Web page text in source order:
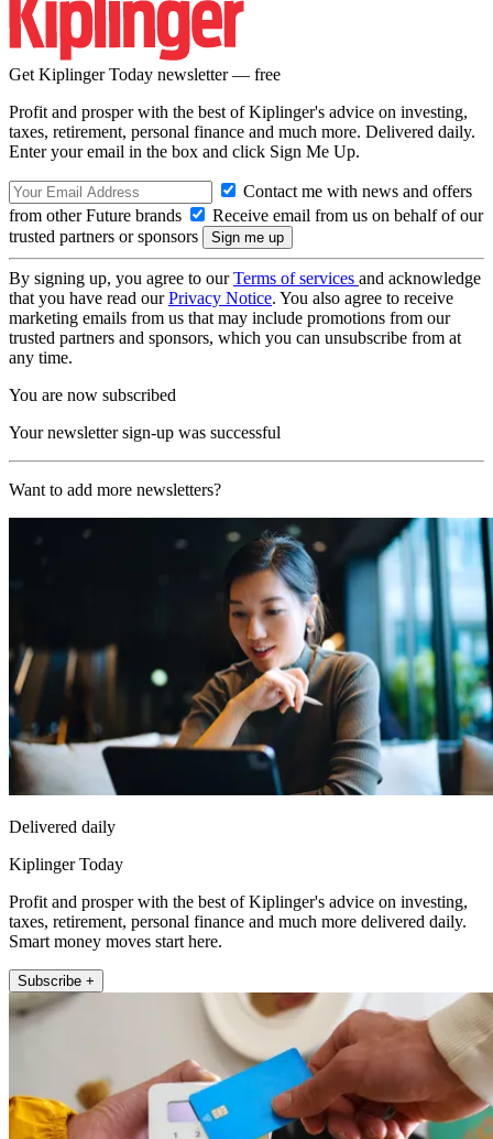
Get Kiplinger Today newsletter — free
Profit and prosper with the best of Kiplinger's advice on investing,
taxes, retirement, personal finance and much more. Delivered daily.
Enter your email in the box and click Sign Me Up.
Contact me with news and offers
from other Future brands
Receive email from us on behalf of our
trusted partners or sponsors
By signing up, you agree to ourTerms of services and acknowledge
that you have read ourPrivacy Notice. You also agree to receive
marketing emails from us that may include promotions from our
trusted partners and sponsors, which you can unsubscribe from at
any time.
You are now subscribed
Your newsletter sign-up was successful
Want to add more newsletters?
Delivered daily
Kiplinger Today
Profit and prosper with the best of Kiplinger's advice on investing,
taxes, retirement, personal finance and much more delivered daily.
Smart money moves start here.
Subscribe +